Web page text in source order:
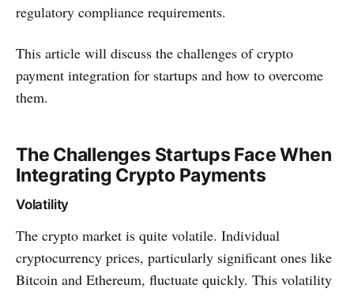
regulatory compliance requirements.
This article will discuss the challenges of crypto
payment integration for startups and how to overcome
them.
The Challenges Startups Face When
Integrating Crypto Payments
Volatility
The crypto market is quite volatile. Individual
cryptocurrency prices, particularly significant ones like
Bitcoin and Ethereum, fluctuate quickly. This volatility